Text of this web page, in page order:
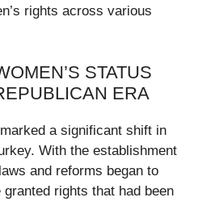
rights across various
STATUS
ERA
a significant shift in
With the establishment
and reforms began to
rights that had been